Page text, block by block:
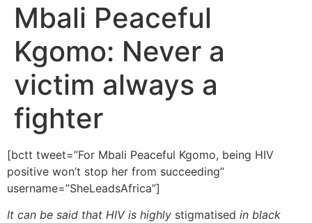
Mbali Peaceful
Kgomo: Never a
victim always a
fighter
[bctt tweet=”For Mbali Peaceful Kgomo, being HIV
positive won’t stop her from succeeding”
username=”SheLeadsAfrica”]
It can be said that HIV is highly stigmatised in black